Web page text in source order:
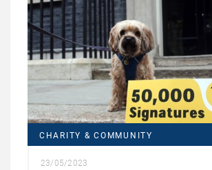
CHARITY & COMMUNITY
23/05/2023